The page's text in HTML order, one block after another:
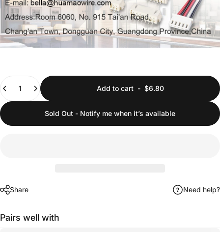
Add to cart- $6.80
Sold Out - Notify me when it’s available
Share Need help?
Pairs well with